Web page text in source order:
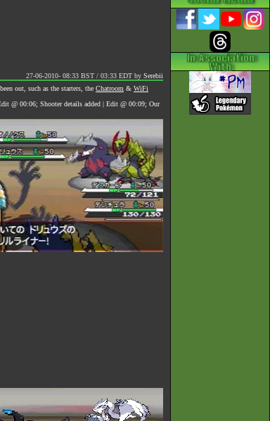
27-06-2010- 08:33 BST / 03:33 EDT by Serebii
out, such as the starters, the Chatroom & WiFi
@ 00:06; Shooter details added | Edit @ 00:09; Our